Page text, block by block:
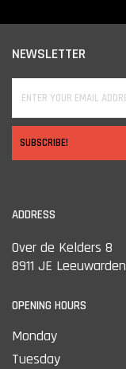
NEWSLETTER
SUBSCRIBE!
ADDRESS
Over de Kelders 8
8911 JE Leeuwarden
OPENING HOURS
Monday
Tuesday